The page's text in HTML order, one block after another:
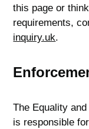
this page or
requirements,
inquiry.uk.
The Equality
is responsible